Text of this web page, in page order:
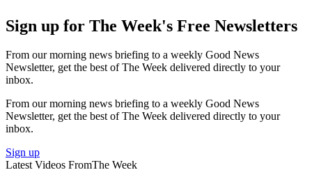
Sign up for The Week's Free Newsletters
From our morning news briefing to a weekly Good News
Newsletter, get the best of The Week delivered directly to your
inbox.
From our morning news briefing to a weekly Good News
Newsletter, get the best of The Week delivered directly to your
inbox.
Sign up
Latest Videos FromThe Week